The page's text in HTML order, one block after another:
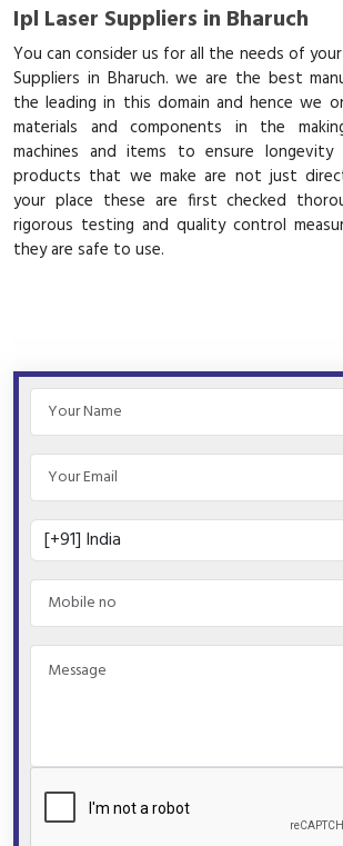
Ipl Laser Suppliers in Bharuch
You can consider us for all the needs of
Suppliers in Bharuch. we are the best
the leading in this domain and hence we
materials and components in the
machines and items to ensure
products that we make are not just
your place these are first checked
rigorous testing and quality control
they are safe to use.